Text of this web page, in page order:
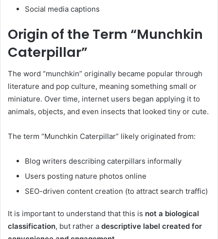
Social media captions
Origin of the Term “Munchkin
Caterpillar”
The word “munchkin” originally became popular through
literature and pop culture, meaning something small or
miniature. Over time, internet users began applying it to
animals, objects, and even insects that looked tiny or cute.
The term “Munchkin Caterpillar” likely originated from:
Blog writers describing caterpillars informally
Users posting nature photos online
SEO-driven content creation (to attract search traffic)
It is important to understand that this is not a biological
classification, but rather a descriptive label created for